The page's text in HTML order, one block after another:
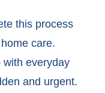
this process
care.
with everyday
and urgent.